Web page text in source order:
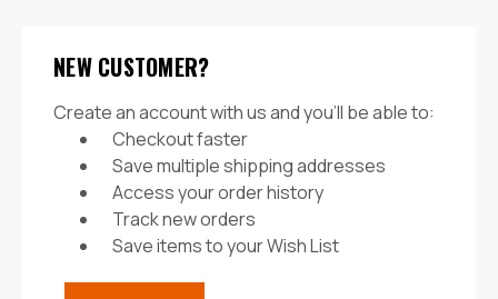
NEW CUSTOMER?
Create an account with us and you'll be able to:
Checkout faster
Save multiple shipping addresses
Access your order history
Track new orders
Save items to your Wish List